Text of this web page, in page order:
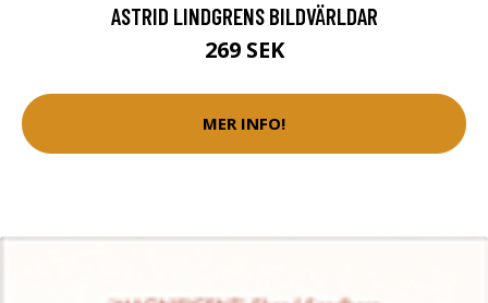
ASTRID LINDGRENS BILDVÄRLDAR
269 SEK
MER INFO!